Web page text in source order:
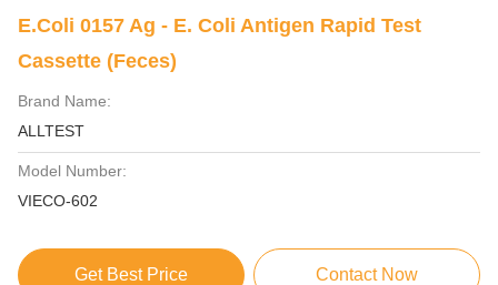
E.Coli 0157 Ag - E. Coli Antigen Rapid Test
Cassette (Feces)
Brand Name:
ALLTEST
Model Number:
VIECO-602
Get Best Price Contact Now